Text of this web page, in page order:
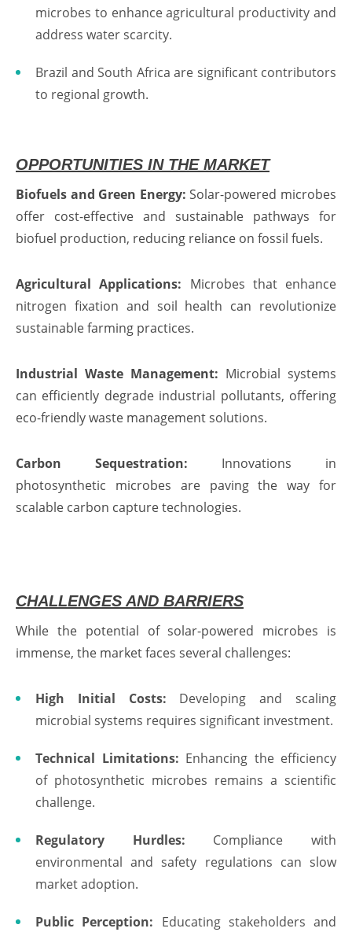
microbes to enhance agricultural productivity and
address water scarcity.
Brazil and South Africa are significant contributors
to regional growth.
OPPORTUNITIES IN THE MARKET
Biofuels and Green Energy: Solar-powered microbes
offer cost-effective and sustainable pathways for
biofuel production, reducing reliance on fossil fuels.
Agricultural Applications: Microbes that enhance
nitrogen fixation and soil health can revolutionize
sustainable farming practices.
Industrial Waste Management: Microbial systems
can efficiently degrade industrial pollutants, offering
eco-friendly waste management solutions.
Carbon Sequestration: Innovations in
photosynthetic microbes are paving the way for
scalable carbon capture technologies.
CHALLENGES AND BARRIERS
While the potential of solar-powered microbes is
immense, the market faces several challenges:
High Initial Costs: Developing and scaling
microbial systems requires significant investment.
Technical Limitations: Enhancing the efficiency
of photosynthetic microbes remains a scientific
challenge.
Regulatory Hurdles: Compliance with
environmental and safety regulations can slow
market adoption.
Public Perception: Educating stakeholders and